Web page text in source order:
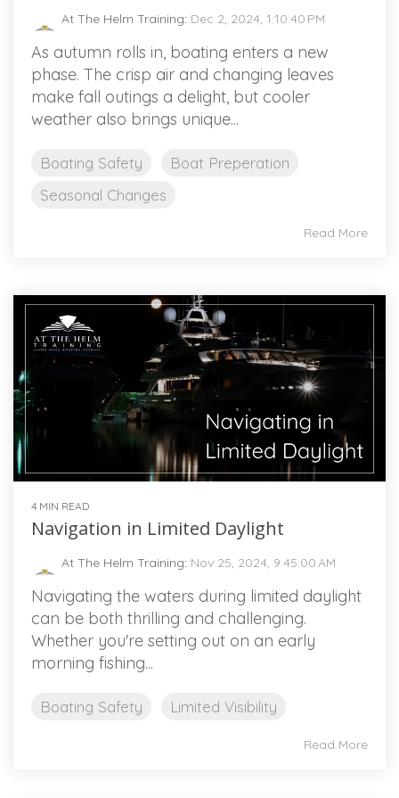
At The Helm Training: Dec 2, 2024, 1:10:40 PM
As autumn rolls in, boating enters a new
phase. The crisp air and changing leaves
make fall outings a delight, but cooler
weather also brings unique...
Boating Safety
Boat Preperation
Seasonal Changes
Read More
4 MIN READ
Navigation in Limited Daylight
At The Helm Training: Nov 25, 2024, 9:45:00 AM
Navigating the waters during limited daylight
can be both thrilling and challenging.
Whether you're setting out on an early
morning fishing...
Boating Safety Limited Visibility
Read More